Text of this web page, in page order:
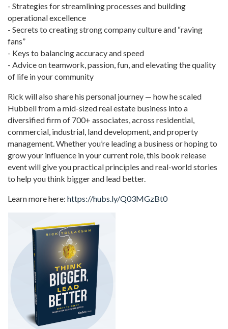
- Strategies for streamlining processes and building
operational excellence
- Secrets to creating strong company culture and “raving
fans”
- Keys to balancing accuracy and speed
- Advice on teamwork, passion, fun, and elevating the quality
of life in your community
Rick will also share his personal journey — how he scaled
Hubbell from a mid-sized real estate business into a
diversified firm of 700+ associates, across residential,
commercial, industrial, land development, and property
management. Whether you’re leading a business or hoping to
grow your influence in your current role, this book release
event will give you practical principles and real-world stories
to help you think bigger and lead better.
Learn more here: https://hubs.ly/Q03MGzBt0